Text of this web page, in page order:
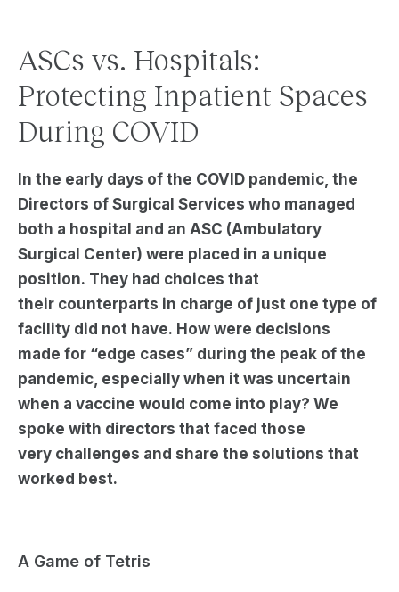
ASCs vs. Hospitals:
Protecting Inpatient Spaces
During COVID
In the early days of the COVID pandemic, the
Directors of Surgical Services who managed
both a hospital and an ASC (Ambulatory
Surgical Center) were placed in a unique
position. They had choices that
their counterparts in charge of just one type of
facility did not have. How were decisions
made for “edge cases” during the peak of the
pandemic, especially when it was uncertain
when a vaccine would come into play? We
spoke with directors that faced those
very challenges and share the solutions that
worked best.
A Game of Tetris